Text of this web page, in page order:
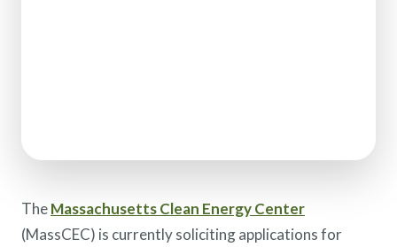
TheMassachusetts Clean Energy Center
(MassCEC) is currently soliciting applications for